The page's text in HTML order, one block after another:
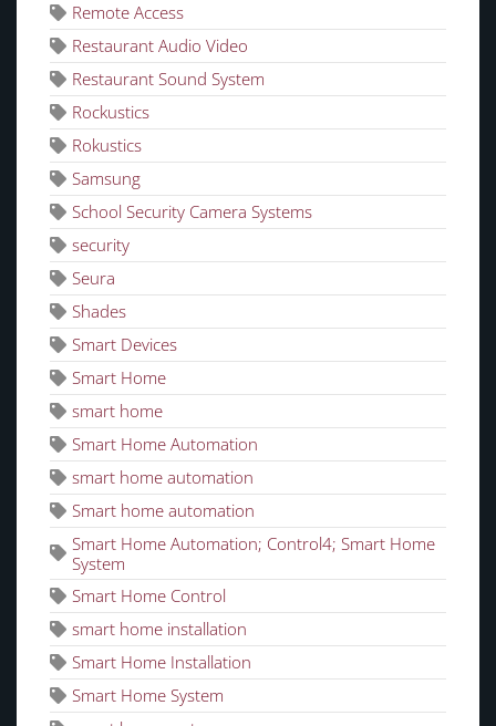
Remote Access
Restaurant Audio Video
Restaurant Sound System
Rockustics
Rokustics
Samsung
School Security Camera Systems
security
Seura
Shades
Smart Devices
Smart Home
smart home
Smart Home Automation
smart home automation
Smart home automation
Smart Home Automation; Control4; Smart Home
System
Smart Home Control
smart home installation
Smart Home Installation
Smart Home System